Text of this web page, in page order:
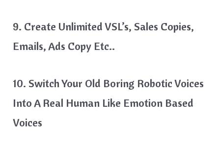
9. Create Unlimited VSL’s, Sales Copies,
Emails, Ads Copy Etc..
10. Switch Your Old Boring Robotic Voices
Into A Real Human Like Emotion Based
Voices